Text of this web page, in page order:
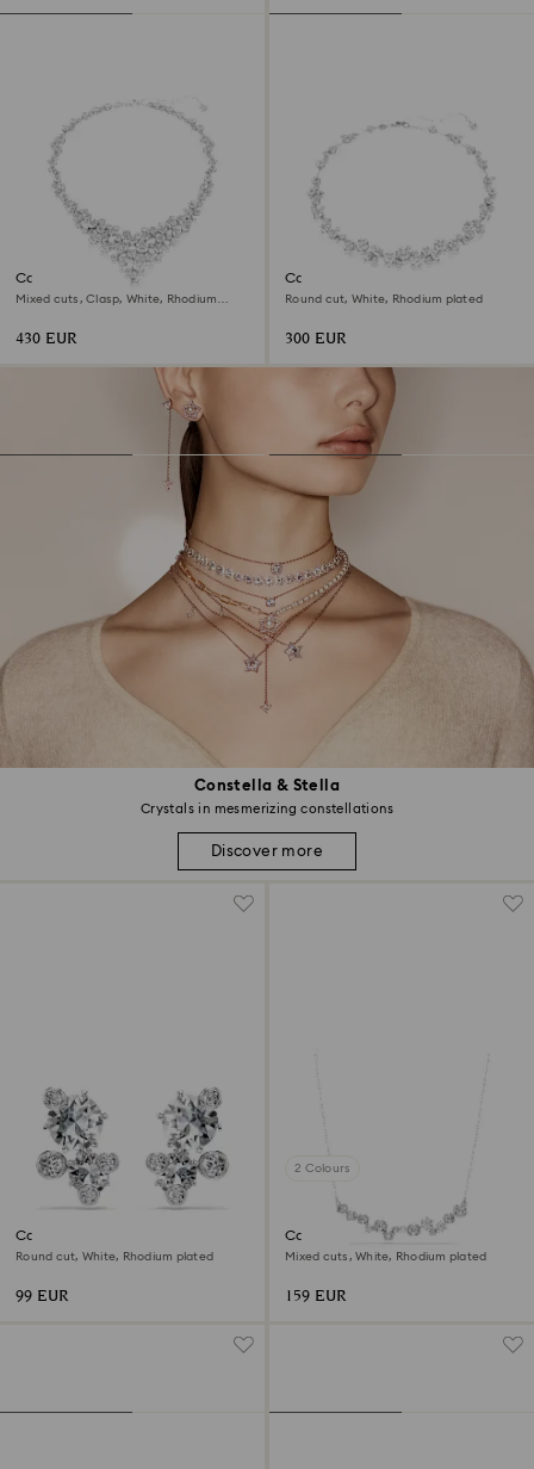
Constella & Stella
Crystals in mesmerizing constellations
Discover more
Constella necklace
Mixed cuts, Clasp, White, Rhodium
430 EUR
Constella necklace
Round cut, White, Rhodium plated
300 EUR
Constella stud earrings
Round cut, White, Rhodium plated
99 EUR
2 Colours
Constella necklace
Mixed cuts, White, Rhodium plated
159 EUR